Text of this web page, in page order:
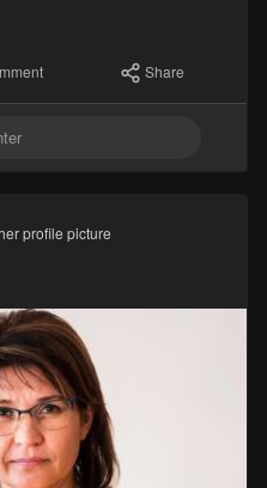
Share
profile picture